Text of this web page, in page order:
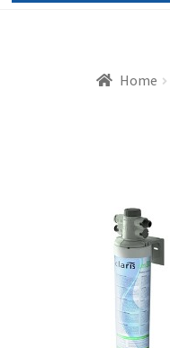
Home